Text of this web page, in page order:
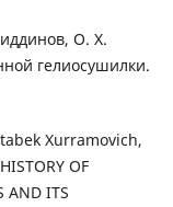
О. Х.
гелиосушилки.
Xurramovich,
OF
AND ITS